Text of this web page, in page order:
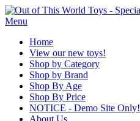
Menu
Home
View our new toys!
Shop by Category
Shop by Brand
Shop By Age
Shop By Price
NOTICE - Demo Site Only!
About Us